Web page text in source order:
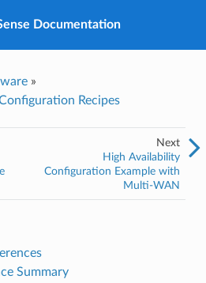
Documentation
»
Recipes
Next
High Availability
Configuration Example with
Multi-WAN
Summary